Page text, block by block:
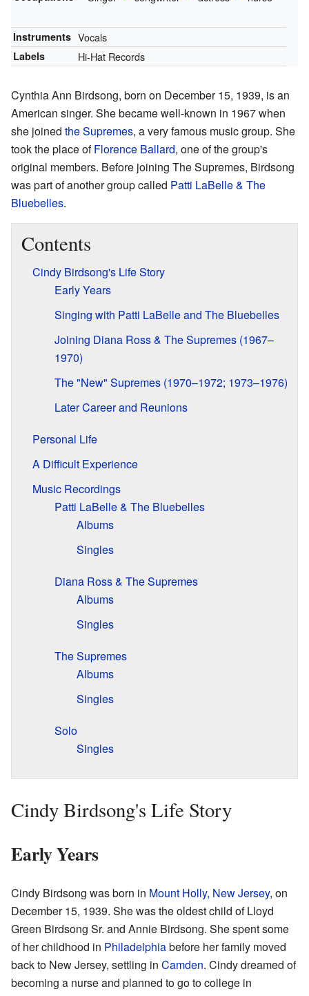
Instruments Vocals
Labels Hi-Hat Records
Cynthia Ann Birdsong, born on December 15, 1939, is an
American singer. She became well-known in 1967 when
she joined the Supremes, a very famous music group. She
took the place ofFlorence Ballard, one of the group's
original members. Before joining The Supremes, Birdsong
was part of another group called Patti LaBelle & The
Bluebelles.
Contents
Cindy Birdsong's Life Story
Early Years
Singing with Patti LaBelle and The Bluebelles
Joining Diana Ross & The Supremes (1967–
1970)
The "New" Supremes (1970–1972; 1973–1976)
Later Career and Reunions
Personal Life
A Difficult Experience
Music Recordings
Patti LaBelle & The Bluebelles
Albums
Singles
Diana Ross & The Supremes
Albums
Singles
The Supremes
Albums
Singles
Solo
Singles
Cindy Birdsong's Life Story
Early Years
Cindy Birdsong was born in Mount Holly, New Jersey, on
December 15, 1939. She was the oldest child of Lloyd
Green Birdsong Sr. and Annie Birdsong. She spent some
of her childhood in Philadelphiabefore her family moved
back to New Jersey, settling in Camden. Cindy dreamed of
becoming a nurse and planned to go to college in